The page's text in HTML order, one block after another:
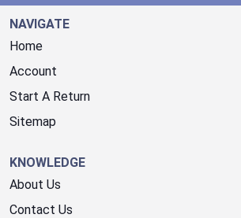
NAVIGATE
Home
Account
Start A Return
Sitemap
KNOWLEDGE
About Us
Contact Us